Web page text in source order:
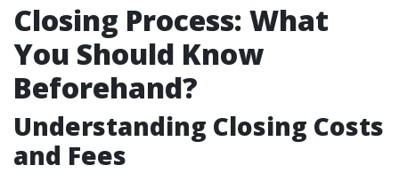
Closing Process: What
You Should Know
Beforehand?
Understanding Closing Costs
and Fees